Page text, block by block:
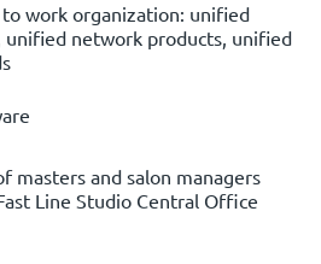
work organization: unified
unified network products, unified
masters and salon managers
Line Studio Central Office